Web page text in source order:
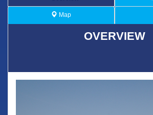
Map
OVERVIEW